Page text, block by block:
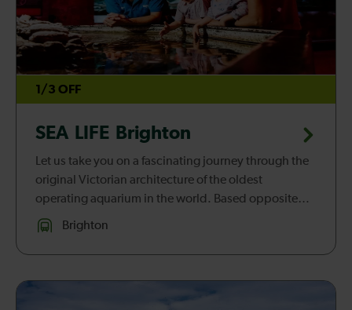
1/3 OFF
SEA LIFE Brighton
Let us take you on a fascinating journey through the
original Victorian architecture of the oldest
operating aquarium in the world. Based opposite
the iconic pier, SEA LIFE Brighton was built in 1872
Brighton